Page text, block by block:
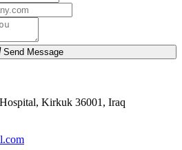
Send Message
Kirkuk 36001, Iraq